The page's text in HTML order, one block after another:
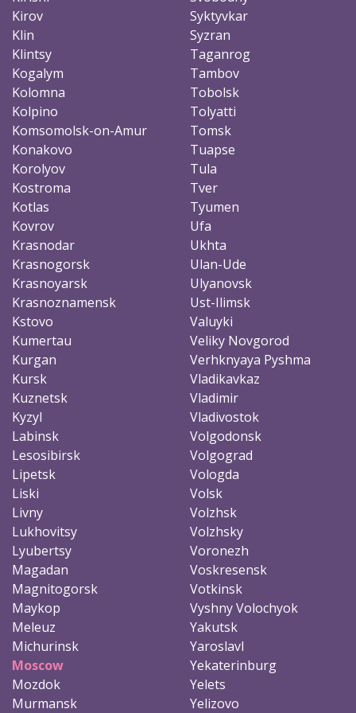
Kirov
Klin
Klintsy
Kogalym
Kolomna
Kolpino
Komsomolsk-on-Amur
Konakovo
Korolyov
Kostroma
Kotlas
Kovrov
Krasnodar
Krasnogorsk
Krasnoyarsk
Krasnoznamensk
Kstovo
Kumertau
Kurgan
Kursk
Kuznetsk
Kyzyl
Labinsk
Lesosibirsk
Lipetsk
Liski
Livny
Lukhovitsy
Lyubertsy
Magadan
Magnitogorsk
Maykop
Meleuz
Michurinsk
Moscow
Mozdok
Murmansk
Syktyvkar
Syzran
Taganrog
Tambov
Tobolsk
Tolyatti
Tomsk
Tuapse
Tula
Tver
Tyumen
Ufa
Ukhta
Ulan-Ude
Ulyanovsk
Ust-Ilimsk
Valuyki
Veliky Novgorod
Verhknyaya Pyshma
Vladikavkaz
Vladimir
Vladivostok
Volgodonsk
Volgograd
Vologda
Volsk
Volzhsk
Volzhsky
Voronezh
Voskresensk
Votkinsk
Vyshny Volochyok
Yakutsk
Yaroslavl
Yekaterinburg
Yelets
Yelizovo